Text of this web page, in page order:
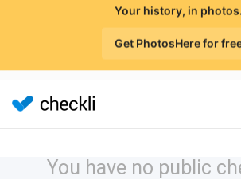
Your history, in photos.
Get PhotosHere for free
You have no public